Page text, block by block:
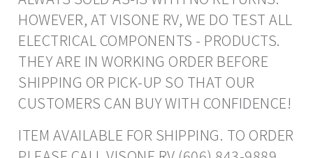
HOWEVER, AT VISONE RV, WE DO TEST ALL
ELECTRICAL COMPONENTS - PRODUCTS.
THEY ARE IN WORKING ORDER BEFORE
SHIPPING OR PICK-UP SO THAT OUR
CUSTOMERS CAN BUY WITH CONFIDENCE!
ITEM AVAILABLE FOR SHIPPING. TO ORDER